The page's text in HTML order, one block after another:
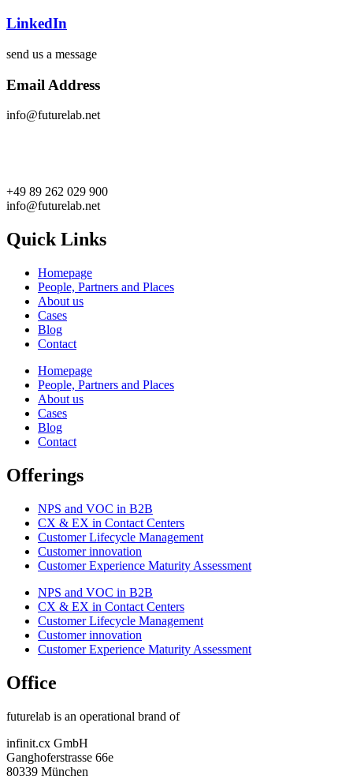
LinkedIn
send us a message
Email Address
info@futurelab.net
+49 89 262 029 900
info@futurelab.net
Quick Links
Homepage
People, Partners and Places
About us
Cases
Blog
Contact
Homepage
People, Partners and Places
About us
Cases
Blog
Contact
Offerings
NPS and VOC in B2B
CX & EX in Contact Centers
Customer Lifecycle Management​
Customer innovation
Customer Experience Maturity Assessment
NPS and VOC in B2B
CX & EX in Contact Centers
Customer Lifecycle Management​
Customer innovation
Customer Experience Maturity Assessment
Office
futurelab is an operational brand of
infinit.cx GmbH
Ganghoferstrasse 66e
80339 München